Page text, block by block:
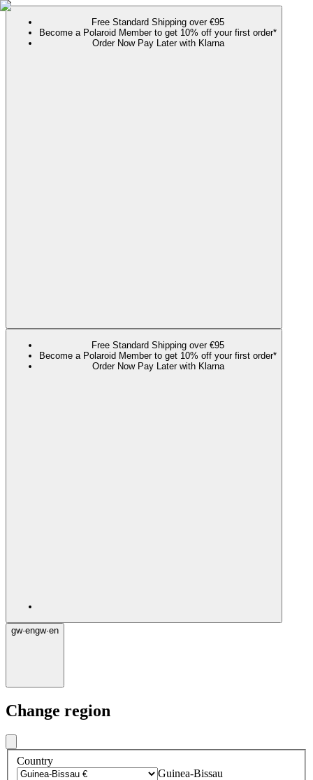
Free Standard Shipping over €95
Become a Polaroid Member to get 10% off your first order*
Order Now Pay Later with Klarna
Free Standard Shipping over €95
Become a Polaroid Member to get 10% off your first order*
Order Now Pay Later with Klarna
gw·engw·en
Change region
Country
Guinea-Bissau